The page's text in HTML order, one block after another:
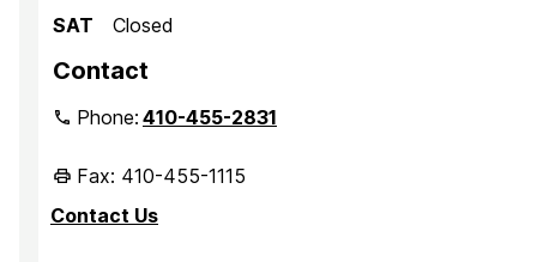
SAT
Closed
Contact
Phone:410-455-2831
Fax: 410-455-1115
Contact Us